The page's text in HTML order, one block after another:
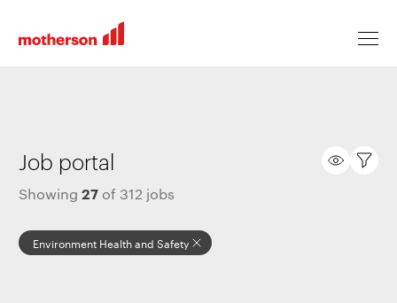
Locations
Life at Motherson
Job portal
Showing 27of 312 jobs
Environment Health and Safety